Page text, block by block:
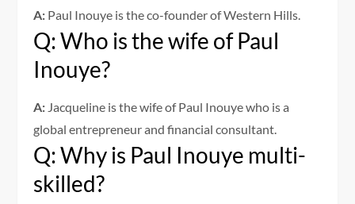
A: Paul Inouye is the co-founder of Western Hills.
Q: Who is the wife of Paul
Inouye?
A: Jacqueline is the wife of Paul Inouye who is a
global entrepreneur and financial consultant.
Q: Why is Paul Inouye multi-
skilled?